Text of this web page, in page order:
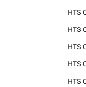
HTS
HTS
HTS
HTS
HTS